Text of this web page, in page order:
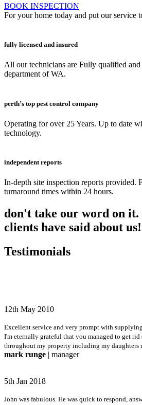
BOOK INSPECTION
For your home today and put our service
fully licensed and insured
All our technicians are Fully qualified
department of WA.
perth’s top pest control company
Operating for over 25 Years. Up to date
technology.
independent reports
In-depth site inspection reports provided.
turnaround times within 24 hours.
don't take our word on it.
clients have said about us!
Testimonials
12th May 2010
Excellent service and very prompt with
I'm eternally grateful that you managed to get rid
throughout my property including my daughters
mark runge | manager
5th Jan 2018
John was fabulous. He was quick to respond,